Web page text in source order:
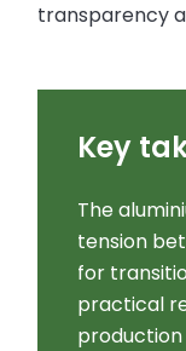
transparency
Key
The
tension
for
practical